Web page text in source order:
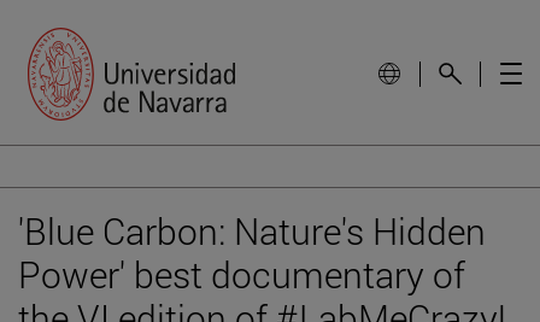
'Blue Carbon: Nature's Hidden
Power' best documentary of